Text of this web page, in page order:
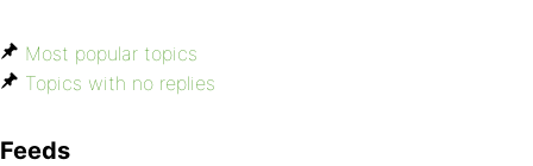
Most popular topics
Topics with no replies
Feeds